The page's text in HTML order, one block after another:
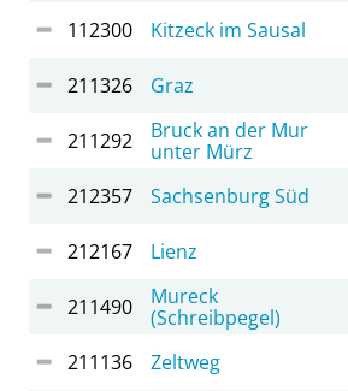
112300 Kitzeck im Sausal
211326 Graz
211292
Bruck an der Mur
unter Mürz
212357 Sachsenburg Süd
212167 Lienz
211490
Mureck
(Schreibpegel)
211136 Zeltweg